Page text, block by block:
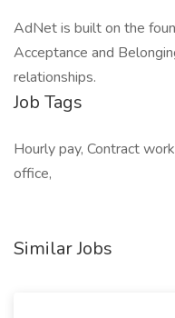
AdNet is built on the
Acceptance and
relationships.
Job Tags
Hourly pay, Contract
office,
Similar Jobs